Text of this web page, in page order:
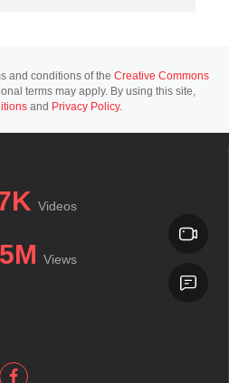
and conditions of the Creative Commons
terms may apply. By using this site,
and Privacy Policy.
Videos
Views